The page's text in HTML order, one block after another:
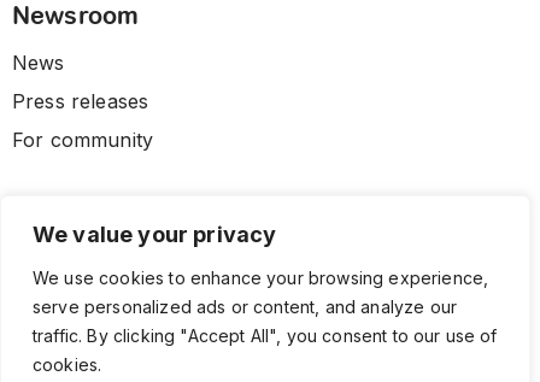
We value your privacy
We use cookies to enhance your browsing experience,
serve personalized ads or content, and analyze our
traffic. By clicking "Accept All", you consent to our use of
cookies.
Newsroom
News
Press releases
For community
© 2026 CLL HEALTH. All Rights Reserved.